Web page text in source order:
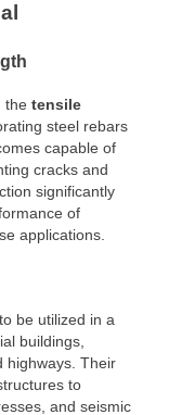
the tensile
steel rebars
capable of
cracks and
significantly
of
applications.
be utilized in a
buildings,
highways. Their
to
and seismic